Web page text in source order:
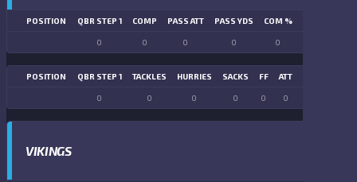
POSITION QBR STEP 1 COMP PASS ATT PASS YDS COM %
0 0 0 0 0
POSITION QBR STEP 1 TACKLES HURRIES SACKS FF ATT
0 0 0 0 0 0
VIKINGS